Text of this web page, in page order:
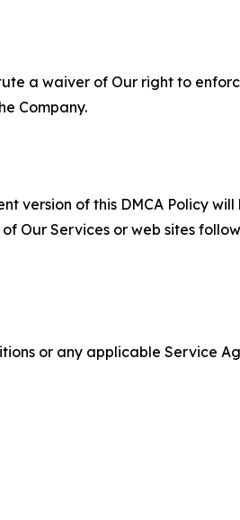
a waiver of Our right to
Company.
version of this DMCA Policy
Our Services or web sites
or any applicable Service